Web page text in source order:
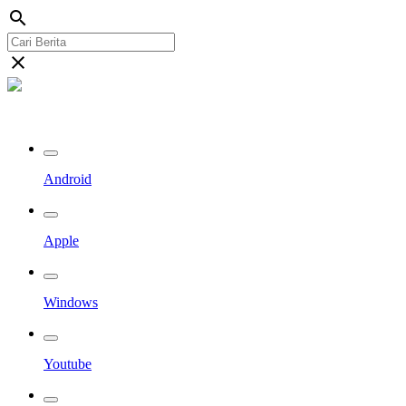
search
close
Android
Apple
Windows
Youtube